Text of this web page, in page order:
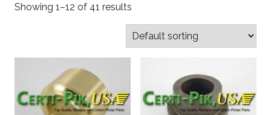
Showing 1–12 of 41 results